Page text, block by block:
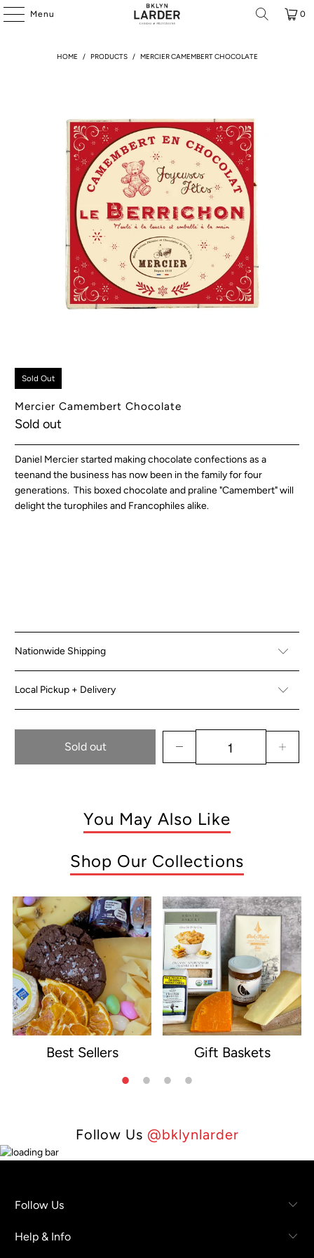
Menu 0
HOME / PRODUCTS / MERCIER CAMEMBERT CHOCOLATE
Sold Out
Mercier Camembert Chocolate
Sold out
Daniel Mercier started making chocolate confections as a
teenand the business has now been in the family for four
generations. This boxed chocolate and praline "Camembert" will
delight the turophiles and Francophiles alike.
Nationwide Shipping
Local Pickup + Delivery
Sold out
You May Also Like
Shop Our Collections
Best Sellers Gift Baskets
Follow Us @bklynlarder
Follow Us
Help & Info